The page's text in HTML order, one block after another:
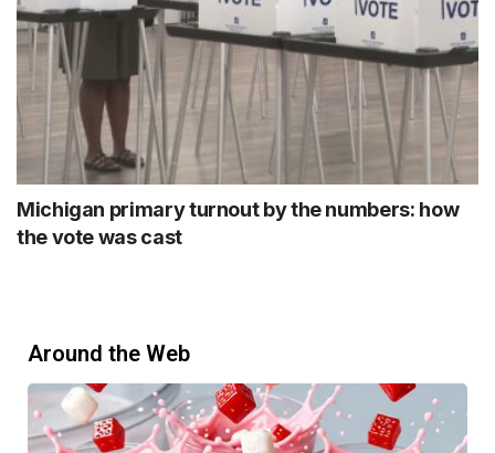
Michigan primary turnout by the numbers: how
the vote was cast
Around the Web